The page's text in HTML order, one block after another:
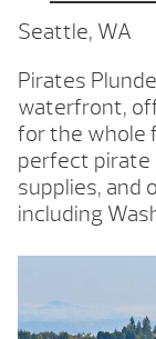
Seattle, WA
Pirates
waterfront,
for the whole
perfect
supplies, and
including